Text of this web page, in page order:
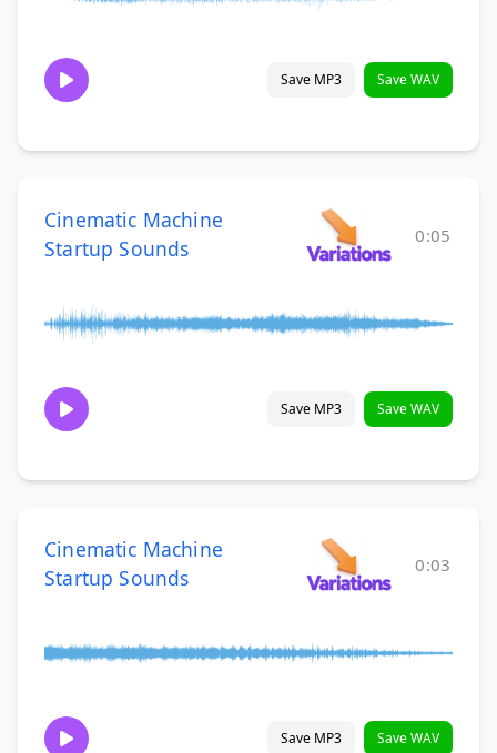
Save MP3 Save WAV
Cinematic Machine
Startup Sounds
0:05
Save MP3 Save WAV
Cinematic Machine
Startup Sounds
0:03
Save MP3 Save WAV